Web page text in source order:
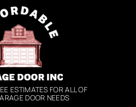
ESTIMATES FOR ALL OF
DOOR NEEDS